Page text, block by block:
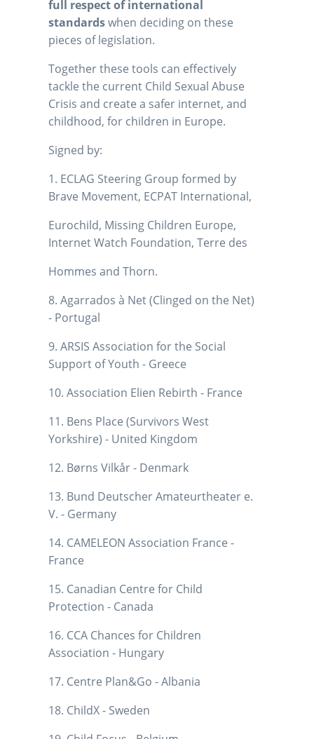
full respect of international
standardswhen deciding on these
pieces of legislation.
Together these tools can effectively
tackle the current Child Sexual Abuse
Crisis and create a safer internet, and
childhood, for children in Europe.
Signed by:
1. ECLAG Steering Group formed by
Brave Movement, ECPAT International,
Eurochild, Missing Children Europe,
Internet Watch Foundation, Terre des
Hommes and Thorn.
8. Agarrados à Net (Clinged on the Net)
- Portugal
9. ARSIS Association for the Social
Support of Youth - Greece
10. Association Elien Rebirth - France
11. Bens Place (Survivors West
Yorkshire) - United Kingdom
12. Børns Vilkår - Denmark
13. Bund Deutscher Amateurtheater e.
V. - Germany
14. CAMELEON Association France -
France
15. Canadian Centre for Child
Protection - Canada
16. CCA Chances for Children
Association - Hungary
17. Centre Plan&Go - Albania
18. ChildX - Sweden